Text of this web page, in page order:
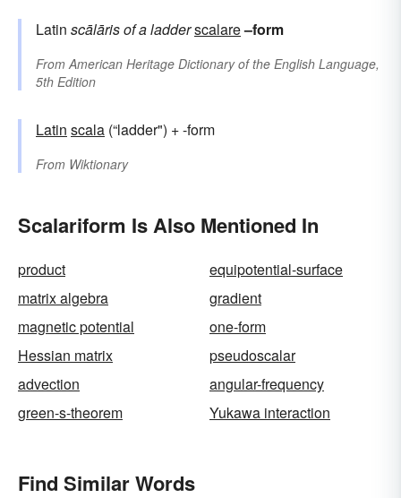
Latin scālārisof a ladderscalare–form
From American Heritage Dictionary of the English Language,
5th Edition
Latin scala (“ladder") + -form
From Wiktionary
Scalariform Is Also Mentioned In
product
equipotential-surface
matrix algebra
gradient
magnetic potential
one-form
Hessian matrix
pseudoscalar
advection
angular-frequency
green-s-theorem
Yukawa interaction
Find Similar Words